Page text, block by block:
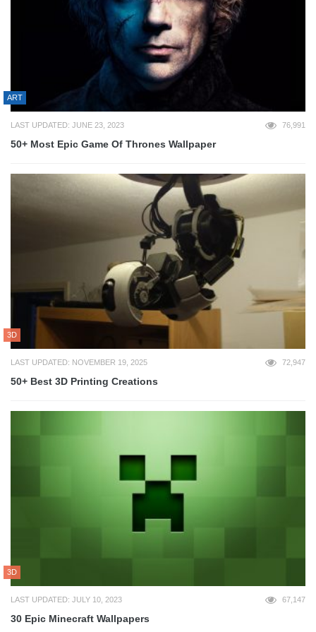
ART
LAST UPDATED: JUNE 23, 2023 76,991
50+ Most Epic Game Of Thrones Wallpaper
3D
LAST UPDATED: NOVEMBER 19, 2025 72,947
50+ Best 3D Printing Creations
3D
LAST UPDATED: JULY 10, 2023 67,147
30 Epic Minecraft Wallpapers